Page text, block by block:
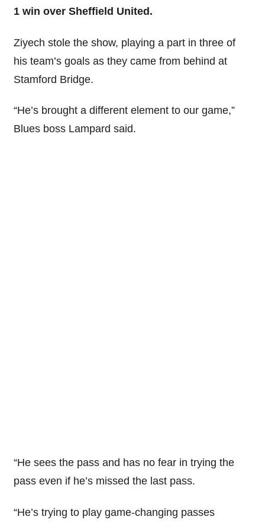
1 win over Sheffield United.
Ziyech stole the show, playing a part in three of
his team’s goals as they came from behind at
Stamford Bridge.
“He’s brought a different element to our game,”
Blues boss Lampard said.
“He sees the pass and has no fear in trying the
pass even if he’s missed the last pass.
“He’s trying to play game-changing passes